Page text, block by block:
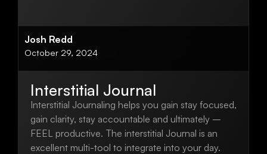
Josh Redd
October 29, 2024
Interstitial Journal
Interstitial Journaling helps you gain stay focused,
gain clarity, stay accountable and ultimately –
FEEL productive. The interstitial Journal is an
excellent multi-tool to integrate into your day.